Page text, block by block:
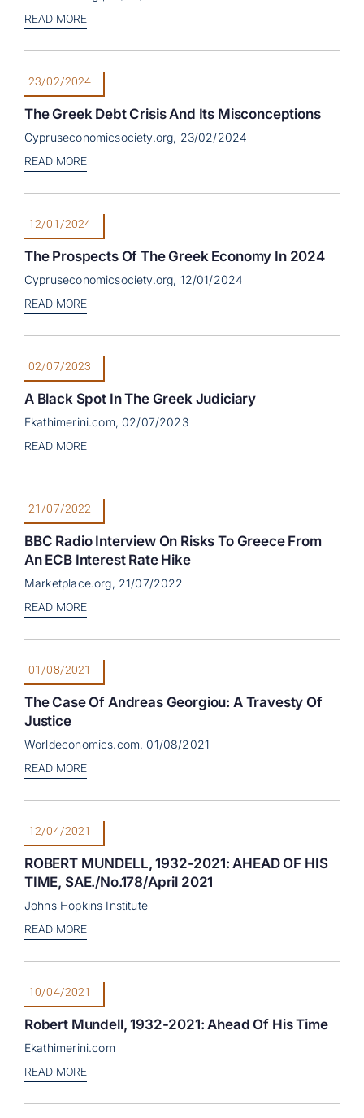
READ MORE
23/02/2024
The Greek Debt Crisis And Its Misconceptions
Cypruseconomicsociety.org, 23/02/2024
READ MORE
12/01/2024
The Prospects Of The Greek Economy In 2024
Cypruseconomicsociety.org, 12/01/2024
READ MORE
02/07/2023
A Black Spot In The Greek Judiciary
Ekathimerini.com, 02/07/2023
READ MORE
21/07/2022
BBC Radio Interview On Risks To Greece From
An ECB Interest Rate Hike
Marketplace.org, 21/07/2022
READ MORE
01/08/2021
The Case Of Andreas Georgiou: A Travesty Of
Justice
Worldeconomics.com, 01/08/2021
READ MORE
12/04/2021
ROBERT MUNDELL, 1932-2021: AHEAD OF HIS
TIME, SAE./No.178/April 2021
Johns Hopkins Institute
READ MORE
10/04/2021
Robert Mundell, 1932-2021: Ahead Of His Time
Ekathimerini.com
READ MORE